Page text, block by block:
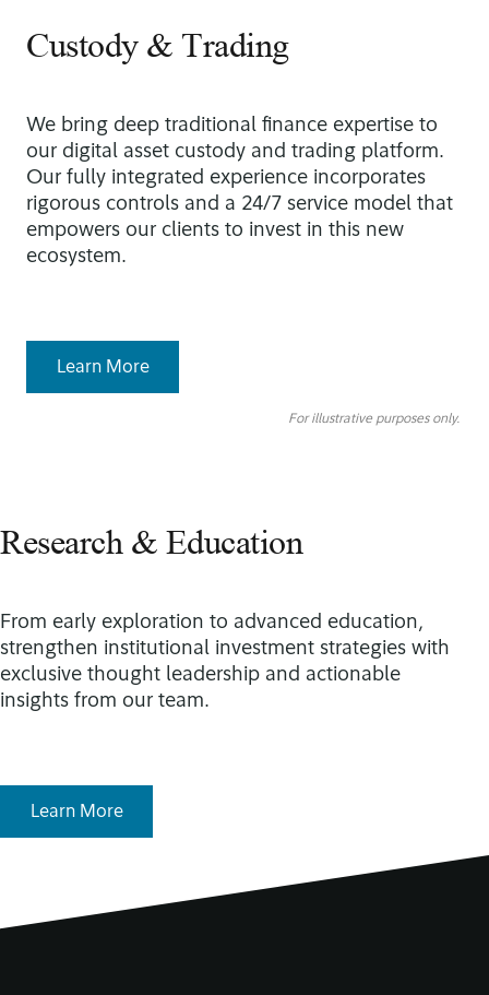
Custody & Trading
We bring deep traditional finance expertise to
our digital asset custody and trading platform.
Our fully integrated experience incorporates
rigorous controls and a 24/7 service model that
empowers our clients to invest in this new
ecosystem.
Learn More
For illustrative purposes only.
Research & Education
From early exploration to advanced education,
strengthen institutional investment strategies with
exclusive thought leadership and actionable
insights from our team.
Learn More